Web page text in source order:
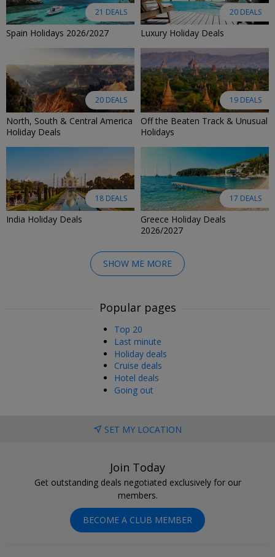
21 DEALS
Spain Holidays 2026/2027
20 DEALS
Luxury Holiday Deals
20 DEALS
North, South & Central America
Holiday Deals
19 DEALS
Off the Beaten Track & Unusual
Holidays
18 DEALS
India Holiday Deals
17 DEALS
Greece Holiday Deals
2026/2027
SHOW ME MORE
Popular pages
Top 20
Last minute
Holiday deals
Cruise deals
Hotel deals
Going out
SET MY LOCATION
Join Today
Get outstanding deals negotiated exclusively for our
members.
BECOME A CLUB MEMBER